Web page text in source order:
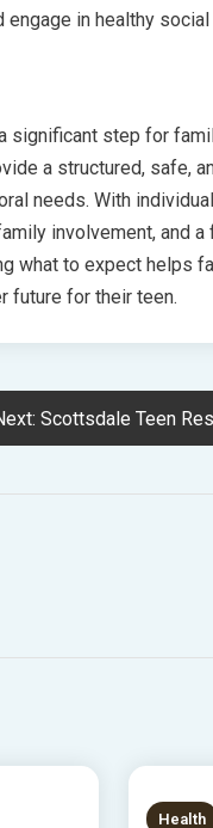
engage in healthy
significant step for
a structured, safe,
needs. With
involvement, and
what to expect helps
future for their teen.
Scottsdale Teen Residential
6
Health